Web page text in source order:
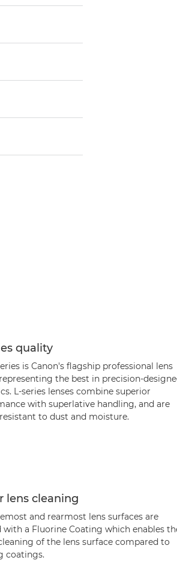
quality
is Canon's flagship professional lens
the best in precision-
L-series lenses combine superior
with superlative handling, and are
to dust and moisture.
lens cleaning
and rearmost lens surfaces are
with a Fluorine Coating which enables
of the lens surface compared to
coatings.